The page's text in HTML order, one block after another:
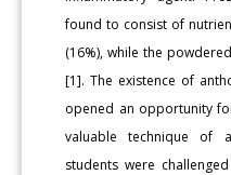
found to consist of
(16%), while the
[1]. The existence of
opened an opportunity
valuable technique of
students were